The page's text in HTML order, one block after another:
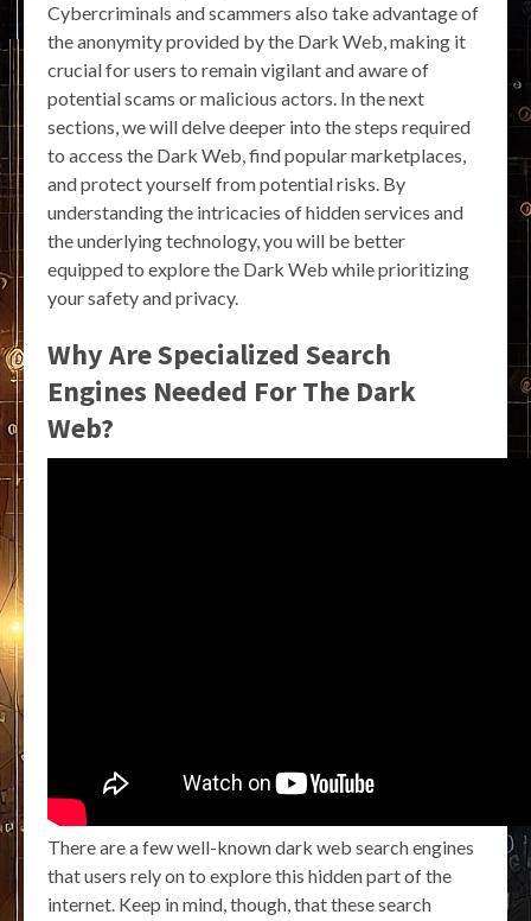
Cybercriminals and scammers also take advantage of
the anonymity provided by the Dark Web, making it
crucial for users to remain vigilant and aware of
potential scams or malicious actors. In the next
sections, we will delve deeper into the steps required
to access the Dark Web, find popular marketplaces,
and protect yourself from potential risks. By
understanding the intricacies of hidden services and
the underlying technology, you will be better
equipped to explore the Dark Web while prioritizing
your safety and privacy.
Why Are Specialized Search
Engines Needed For The Dark
Web?
There are a few well-known dark web search engines
that users rely on to explore this hidden part of the
internet. Keep in mind, though, that these search